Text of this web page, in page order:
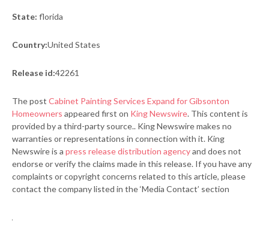
State: florida
Country:United States
Release id:42261
The post Cabinet Painting Services Expand for Gibsonton
Homeowners appeared first on King Newswire. This content is
provided by a third-party source.. King Newswire makes no
warranties or representations in connection with it. King
Newswire is a press release distribution agencyand does not
endorse or verify the claims made in this release. If you have any
complaints or copyright concerns related to this article, please
contact the company listed in the ‘Media Contact’ section